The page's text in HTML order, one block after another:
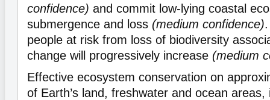
confidence) and commit low-lying coastal
submergence and loss (medium confidence)
people at risk from loss of biodiversity
change will progressively increase (medium
Effective ecosystem conservation on
of Earth’s land, freshwater and ocean areas,